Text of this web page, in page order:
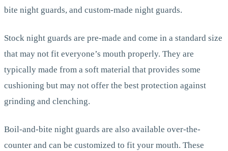
bite night guards, and custom-made night guards.
Stock night guards are pre-made and come in a standard size
that may not fit everyone’s mouth properly. They are
typically made from a soft material that provides some
cushioning but may not offer the best protection against
grinding and clenching.
Boil-and-bite night guards are also available over-the-
counter and can be customized to fit your mouth. These